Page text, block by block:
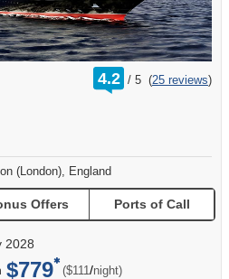
4.2 /
rating
out
5 (25 reviews)
(London), England
Offers Ports of Call
2028
$779 ($111/per
night)